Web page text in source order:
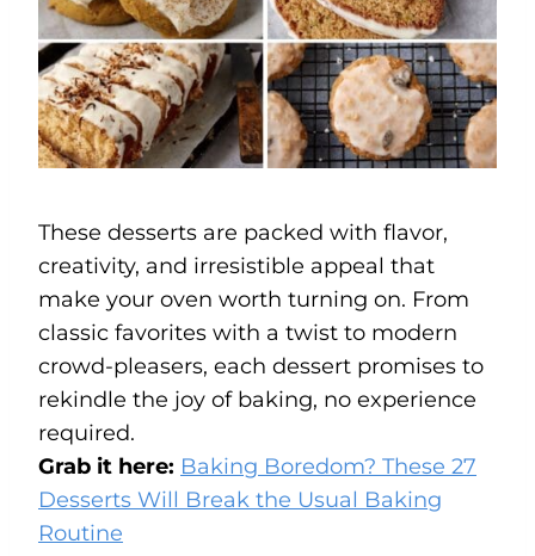
These desserts are packed with flavor,
creativity, and irresistible appeal that
make your oven worth turning on. From
classic favorites with a twist to modern
crowd-pleasers, each dessert promises to
rekindle the joy of baking, no experience
required.
Grab it here: Baking Boredom? These 27
Desserts Will Break the Usual Baking
Routine